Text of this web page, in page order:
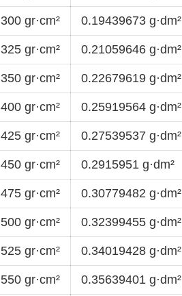
300 gr·cm² 0.19439673 g·dm²
325 gr·cm² 0.21059646 g·dm²
350 gr·cm² 0.22679619 g·dm²
400 gr·cm² 0.25919564 g·dm²
425 gr·cm² 0.27539537 g·dm²
450 gr·cm² 0.2915951 g·dm²
475 gr·cm² 0.30779482 g·dm²
500 gr·cm² 0.32399455 g·dm²
525 gr·cm² 0.34019428 g·dm²
550 gr·cm² 0.35639401 g·dm²